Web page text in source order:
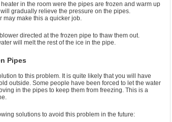
in the room were the pipes are frozen and warm up
gradually relieve the pressure on the pipes.
may make this a quicker job.
directed at the frozen pipe to thaw them out.
will melt the rest of the ice in the pipe.
Pipes
to this problem. It is quite likely that you will have
outside. Some people have been forced to let the water
in the pipes to keep them from freezing. This is a
solutions to avoid this problem in the future: